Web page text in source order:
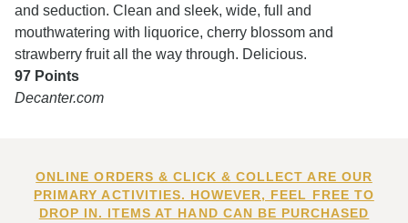
and seduction. Clean and sleek, wide, full and
mouthwatering with liquorice, cherry blossom and
strawberry fruit all the way through. Delicious.
97 Points
Decanter.com
ONLINE ORDERS & CLICK & COLLECT ARE OUR
PRIMARY ACTIVITIES. HOWEVER, FEEL FREE TO
DROP IN. ITEMS AT HAND CAN BE PURCHASED